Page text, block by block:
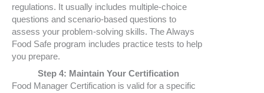
regulations. It usually includes multiple-choice
questions and scenario-based questions to
assess your problem-solving skills. The Always
Food Safe program includes practice tests to help
you prepare.
Step 4: Maintain Your Certification
Food Manager Certification is valid for a specific